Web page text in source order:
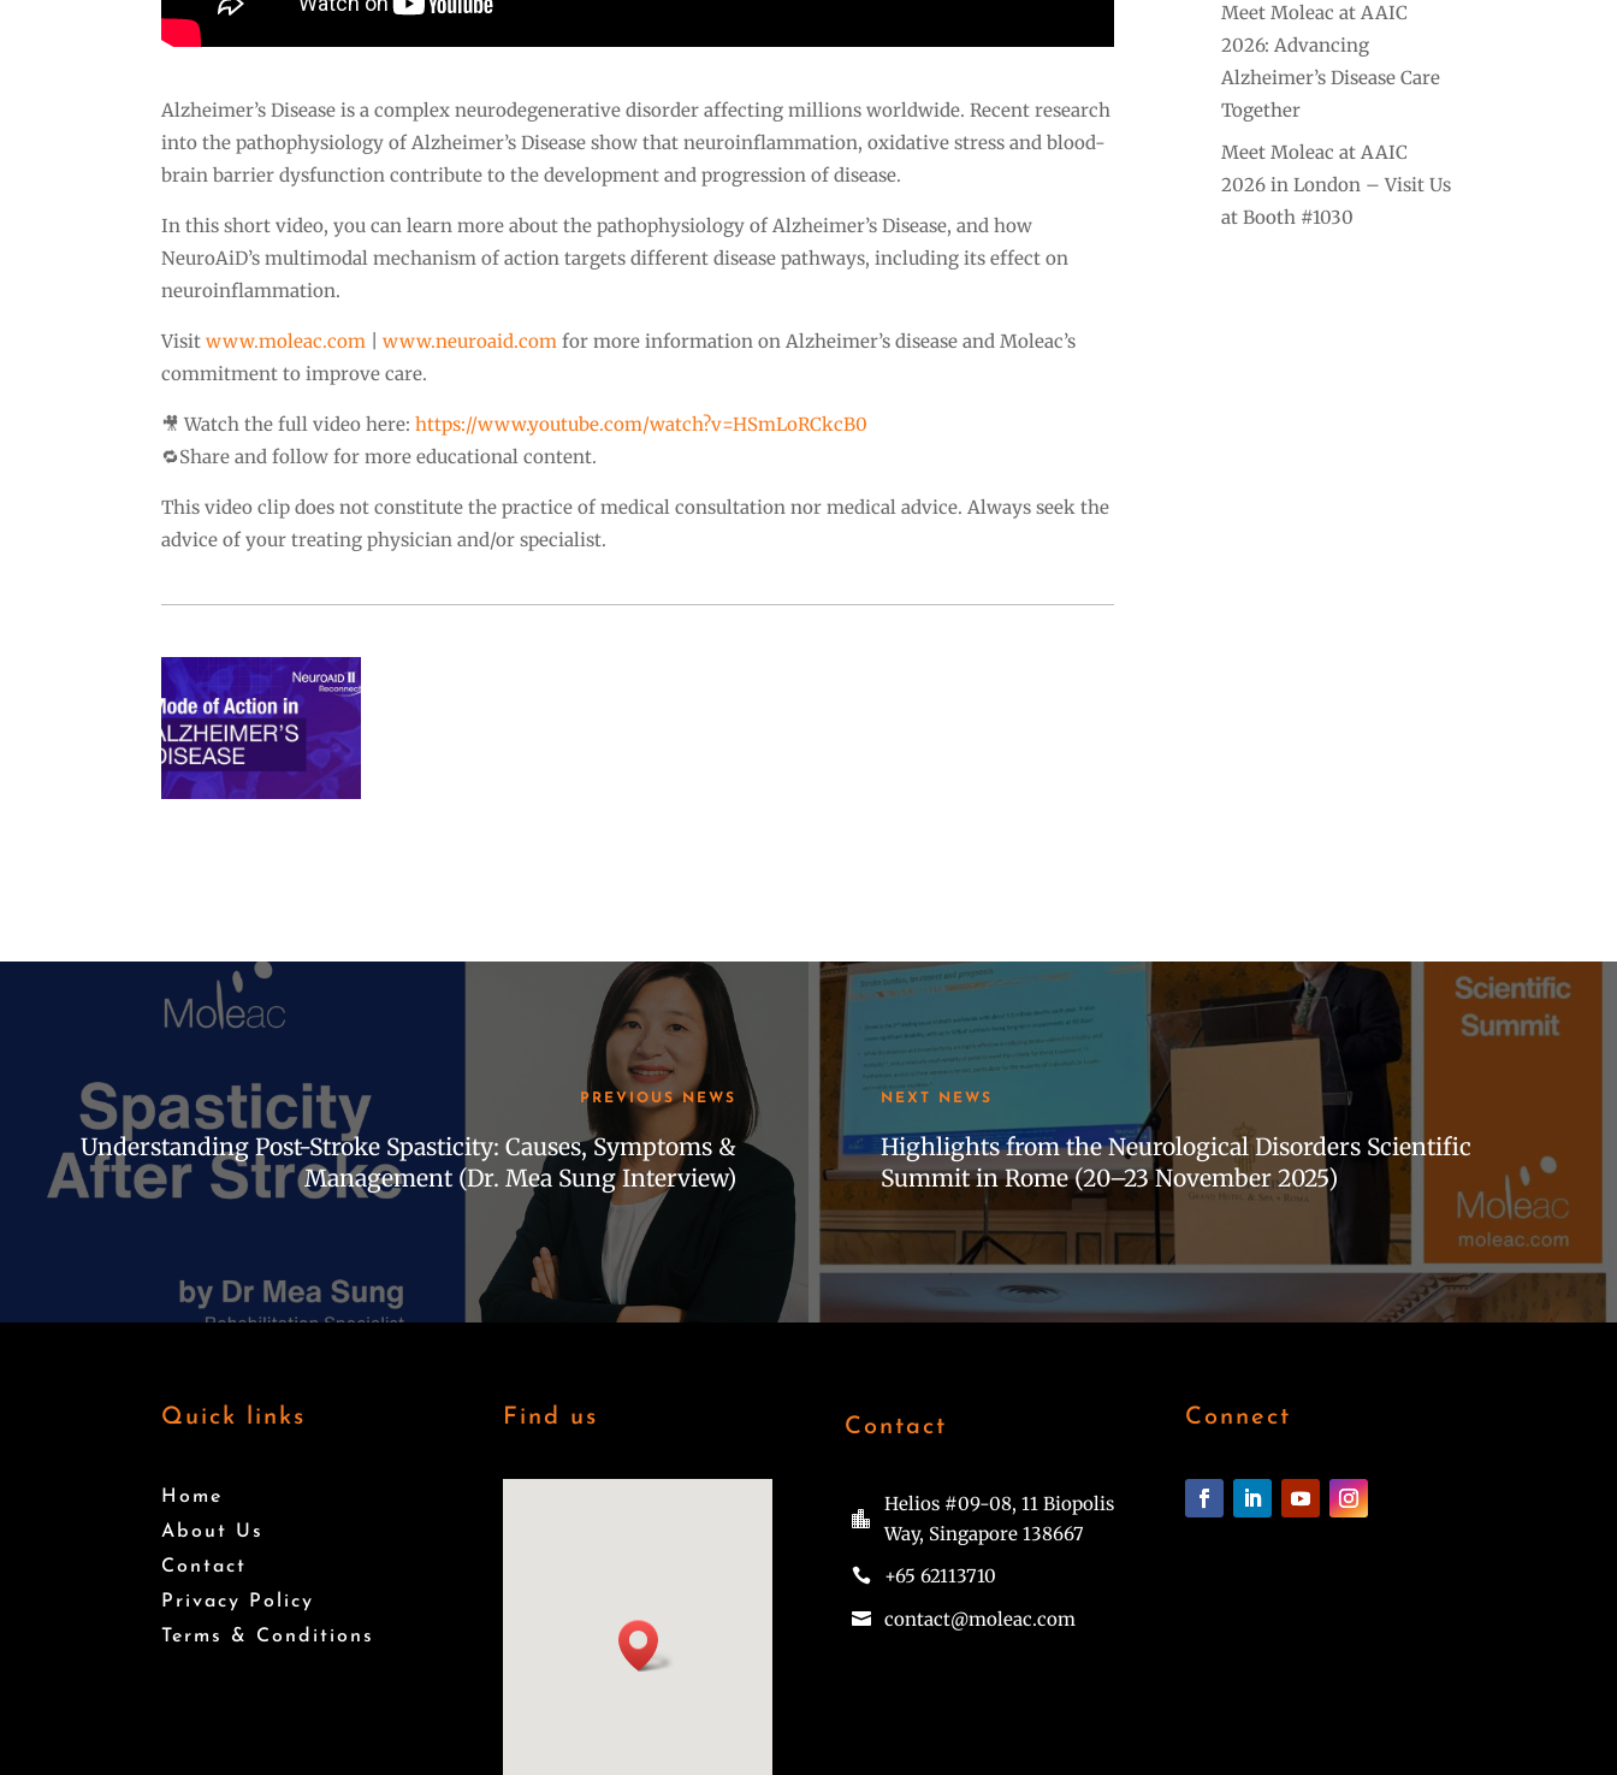
Alzheimer’s Disease is a complex neurodegenerative disorder affecting millions worldwide. Recent research
into the pathophysiology of Alzheimer’s Disease show that neuroinflammation, oxidative stress and blood-
brain barrier dysfunction contribute to the development and progression of disease.
In this short video, you can learn more about the pathophysiology of Alzheimer’s Disease, and how
NeuroAiD’s multimodal mechanism of action targets different disease pathways, including its effect on
neuroinflammation.
Visitwww.moleac.com |www.neuroaid.com for more information on Alzheimer’s disease and Moleac’s
commitment to improve care.
🎥 Watch the full video here:https://www.youtube.com/watch?v=HSmLoRCkcB0
🔁Share and follow for more educational content.
This video clip does not constitute the practice of medical consultation nor medical advice. Always seek the
advice of your treating physician and/or specialist.
Meet Moleac at AAIC
2026: Advancing
Alzheimer’s Disease Care
Together
Meet Moleac at AAIC
2026 in London – Visit Us
at Booth #1030
PREVIOUS NEWS
Understanding Post-Stroke Spasticity: Causes, Symptoms &
Management (Dr. Mea Sung Interview)
NEXT NEWS
Highlights from the Neurological Disorders Scientific
Summit in Rome (20–23 November 2025)
Quick links
Home
About Us
Contact
Privacy Policy
Terms & Conditions
Find us Contact

Helios #09-08, 11 Biopolis
Way, Singapore 138667
 +65 62113710
 contact@moleac.com
Connect